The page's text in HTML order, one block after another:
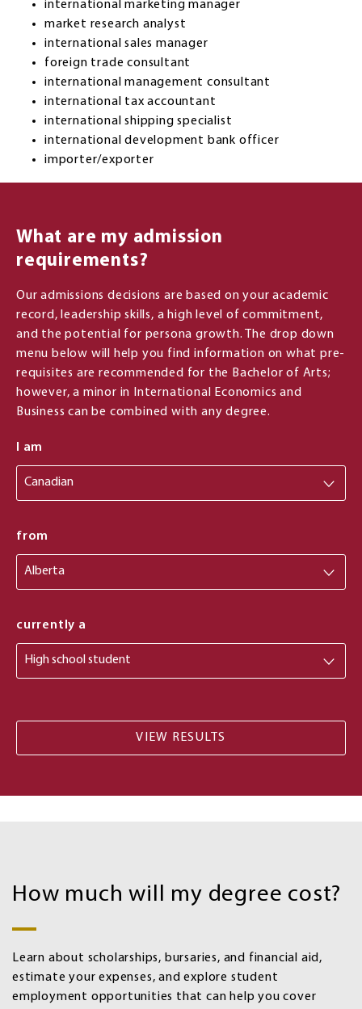
international marketing manager
market research analyst
international sales manager
foreign trade consultant
international management consultant
international tax accountant
international shipping specialist
international development bank officer
importer/exporter
What are my admission
requirements?
Our admissions decisions are based on your academic
record, leadership skills, a high level of commitment,
and the potential for persona growth. The drop down
menu below will help you find information on what pre-
requisites are recommended for the Bachelor of Arts;
however, a minor in International Economics and
Business can be combined with any degree.
I am
from
from
currently a
Financial
aid
How much will my degree cost?
Learn about scholarships, bursaries, and financial aid,
estimate your expenses, and explore student
employment opportunities that can help you cover